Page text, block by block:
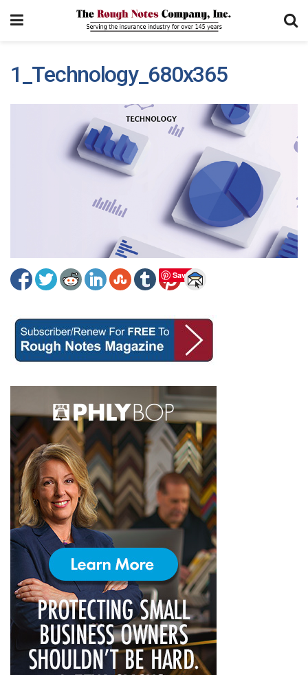
1_Technology_680x365
Save